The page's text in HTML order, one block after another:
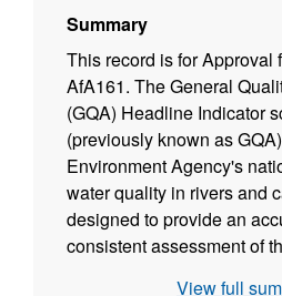
Summary
This record is for Approval
AfA161. The General
(GQA) Headline Indicator
(previously known as
Environment Agency's
water quality in rivers and
designed to provide an
consistent assessment of
View full